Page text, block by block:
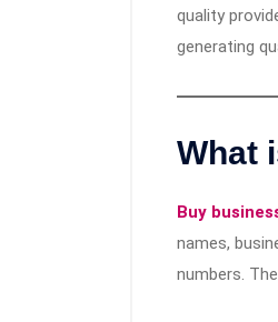
quality
generating
What
Buy
names,
numbers.